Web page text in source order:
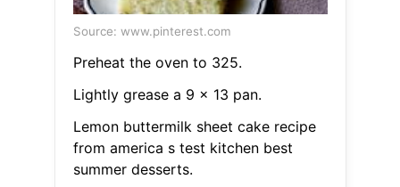
Source: www.pinterest.com
Preheat the oven to 325.
Lightly grease a 9 x 13 pan.
Lemon buttermilk sheet cake recipe
from america s test kitchen best
summer desserts.